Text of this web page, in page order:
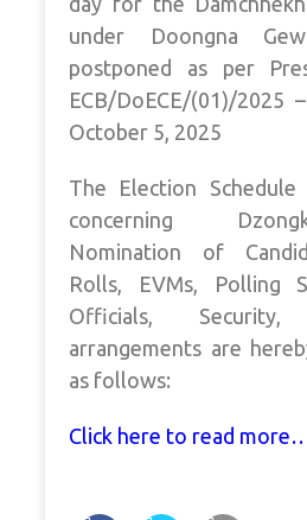
under Doongna
postponed as per
ECB/DoECE/(01)/2025
October 5, 2025
The Election
concerning
Nomination of
Rolls, EVMs, Polling
Officials,
arrangements are
as follows:
Click here to read